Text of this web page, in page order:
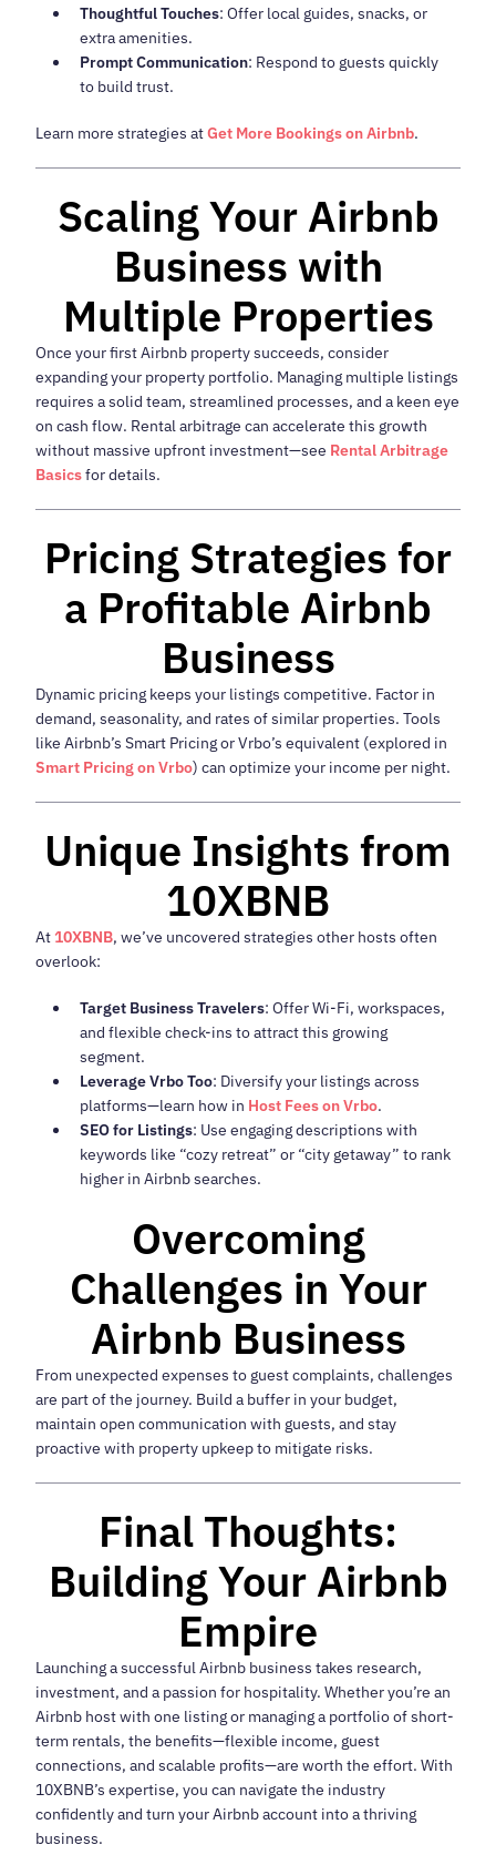
Thoughtful Touches: Offer local guides, snacks, or
extra amenities.
Prompt Communication: Respond to guests quickly
to build trust.
Learn more strategies atGet More Bookings on Airbnb.
Scaling Your Airbnb
Business with
Multiple Properties
Once your first Airbnb property succeeds, consider
expanding your property portfolio. Managing multiple listings
requires a solid team, streamlined processes, and a keen eye
on cash flow. Rental arbitrage can accelerate this growth
without massive upfront investment—see Rental Arbitrage
Basicsfor details.
Pricing Strategies for
a Profitable Airbnb
Business
Dynamic pricing keeps your listings competitive. Factor in
demand, seasonality, and rates of similar properties. Tools
like Airbnb’s Smart Pricing or Vrbo’s equivalent (explored in
Smart Pricing on Vrbo) can optimize your income per night.
Unique Insights from
10XBNB
At 10XBNB, we’ve uncovered strategies other hosts often
overlook:
Target Business Travelers: Offer Wi-Fi, workspaces,
and flexible check-ins to attract this growing
segment.
Leverage Vrbo Too: Diversify your listings across
platforms—learn how in Host Fees on Vrbo.
SEO for Listings: Use engaging descriptions with
keywords like “cozy retreat” or “city getaway” to rank
higher in Airbnb searches.
Overcoming
Challenges in Your
Airbnb Business
From unexpected expenses to guest complaints, challenges
are part of the journey. Build a buffer in your budget,
maintain open communication with guests, and stay
proactive with property upkeep to mitigate risks.
Final Thoughts:
Building Your Airbnb
Empire
Launching a successful Airbnb business takes research,
investment, and a passion for hospitality. Whether you’re an
Airbnb host with one listing or managing a portfolio of short-
term rentals, the benefits—flexible income, guest
connections, and scalable profits—are worth the effort. With
10XBNB’s expertise, you can navigate the industry
confidently and turn your Airbnb account into a thriving
business.